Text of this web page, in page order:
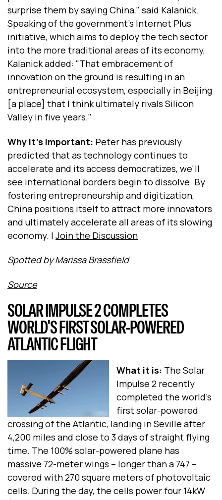
surprise them by saying China," said Kalanick.
Speaking of the government's Internet Plus
initiative, which aims to deploy the tech sector
into the more traditional areas of its economy,
Kalanick added: "That embracement of
innovation on the ground is resulting in an
entrepreneurial ecosystem, especially in Beijing
[a place] that I think ultimately rivals Silicon
Valley in five years."
Why it's important: Peter has previously
predicted that as technology continues to
accelerate and its access democratizes, we'll
see international borders begin to dissolve. By
fostering entrepreneurship and digitization,
China positions itself to attract more innovators
and ultimately accelerate all areas of its slowing
economy. | Join the Discussion
Spotted by Marissa Brassfield
Source
SOLAR IMPULSE 2 COMPLETES
WORLD'S FIRST SOLAR-POWERED
ATLANTIC FLIGHT
What it is: The Solar
Impulse 2 recently
completed the world's
first solar-powered
crossing of the Atlantic, landing in Seville after
4,200 miles and close to 3 days of straight flying
time. The 100% solar-powered plane has
massive 72-meter wings -- longer than a 747 --
covered with 270 square meters of photovoltaic
cells. During the day, the cells power four 14kW